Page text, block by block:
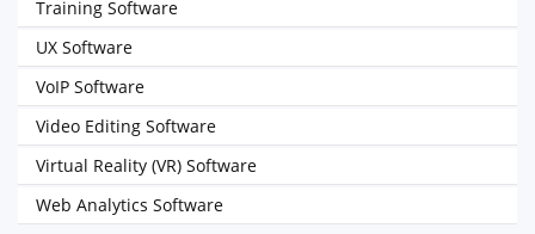
Training Software
UX Software
VoIP Software
Video Editing Software
Virtual Reality (VR) Software
Web Analytics Software